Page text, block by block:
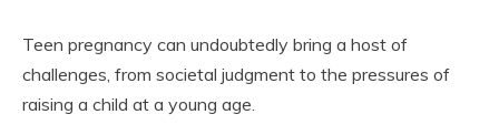
Teen pregnancy can undoubtedly bring a host of
challenges, from societal judgment to the pressures of
raising a child at a young age.